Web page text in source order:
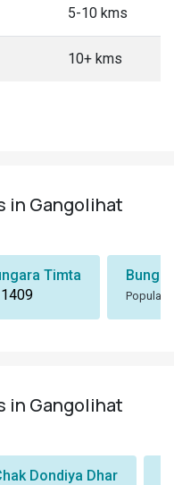
5-10 kms
10+ kms
in Gangolihat
Timta
1409
Bungli
in Gangolihat
Dondiya Dhar